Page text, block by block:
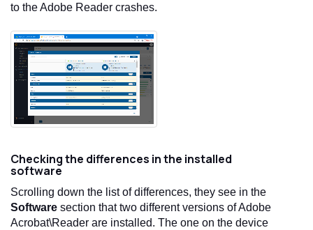
to the Adobe Reader crashes.
Checking the differences in the installed
software
Scrolling down the list of differences, they see in the
Software section that two different versions of Adobe
Acrobat\Reader are installed. The one on the device